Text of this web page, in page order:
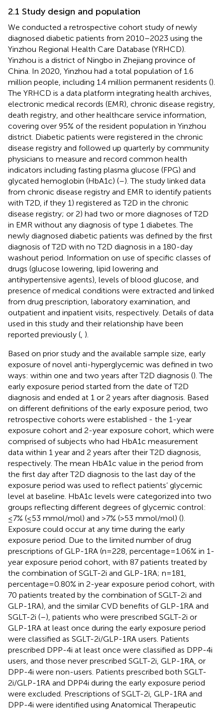
2.1 Study design and population
We conducted a retrospective cohort study of newly
diagnosed diabetic patients from 2010–2023 using the
Yinzhou Regional Health Care Database (YRHCD).
Yinzhou is a district of Ningbo in Zhejiang province of
China. In 2020, Yinzhou had a total population of 1.6
million people, including 1.4 million permanent residents ().
The YRHCD is a data platform integrating health archives,
electronic medical records (EMR), chronic disease registry,
death registry, and other healthcare service information,
covering over 95% of the resident population in Yinzhou
district. Diabetic patients were registered in the chronic
disease registry and followed up quarterly by community
physicians to measure and record common health
indicators including fasting plasma glucose (FPG) and
glycated hemoglobin (HbA1c) (–). The study linked data
from chronic disease registry and EMR to identify patients
with T2D, if they 1) registered as T2D in the chronic
disease registry; or 2) had two or more diagnoses of T2D
in EMR without any diagnosis of type 1 diabetes. The
newly diagnosed diabetic patients was defined by the first
diagnosis of T2D with no T2D diagnosis in a 180-day
washout period. Information on use of specific classes of
drugs (glucose lowering, lipid lowering and
antihypertensive agents), levels of blood glucose, and
presence of medical conditions were extracted and linked
from drug prescription, laboratory examination, and
outpatient and inpatient visits, respectively. Details of data
used in this study and their relationship have been
reported previously ( ).
Based on prior study and the available sample size, early
exposure of novel anti-hyperglycemic was defined in two
ways: within one and two years after T2D diagnosis (). The
early exposure period started from the date of T2D
diagnosis and ended at 1 or 2 years after diagnosis. Based
on different definitions of the early exposure period, two
retrospective cohorts were established - the 1-year
exposure cohort and 2-year exposure cohort, which were
comprised of subjects who had HbA1c measurement
data within 1 year and 2 years after their T2D diagnosis,
respectively. The mean HbA1c value in the period from
the first day after T2D diagnosis to the last day of the
exposure period was used to reflect patients’ glycemic
level at baseline. HbA1c levels were categorized into two
groups reflecting different degrees of glycemic control:
≤7% (≤53 mmol/mol) and >7% (>53 mmol/mol) ().
Exposure could occur at any time during the early
exposure period. Due to the limited number of drug
prescriptions of GLP-1RA (n=228, percentage=1.06% in 1-
year exposure period cohort, with 87 patients treated by
the combination of SGLT-2i and GLP-1RA; n=181,
percentage=0.80% in 2-year exposure period cohort, with
70 patients treated by the combination of SGLT-2i and
GLP-1RA), and the similar CVD benefits of GLP-1RA and
SGLT-2i (–), patients who were prescribed SGLT-2i or
GLP-1RA at least once during the early exposure period
were classified as SGLT-2i/GLP-1RA users. Patients
prescribed DPP-4i at least once were classified as DPP-4i
users, and those never prescribed SGLT-2i, GLP-1RA, or
DPP-4i were non-users. Patients prescribed both SGLT-
2i/GLP-1RA and DPP4i during the early exposure period
were excluded. Prescriptions of SGLT-2i, GLP-1RA and
DPP-4i were identified using Anatomical Therapeutic